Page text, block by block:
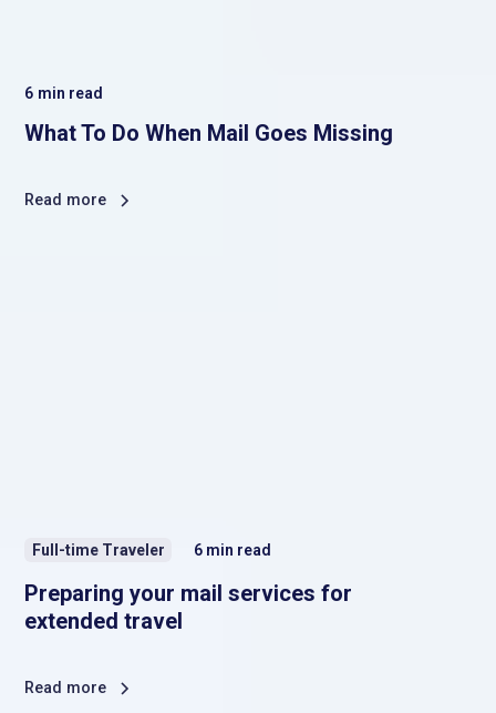
6 min read
What To Do When Mail Goes Missing
Read more
Full-time Traveler 6 min read
Preparing your mail services for
extended travel
Read more